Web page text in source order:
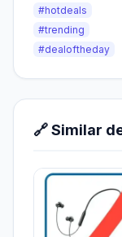
#hotdeals
#trending
#dealoftheday
🔗 Similar